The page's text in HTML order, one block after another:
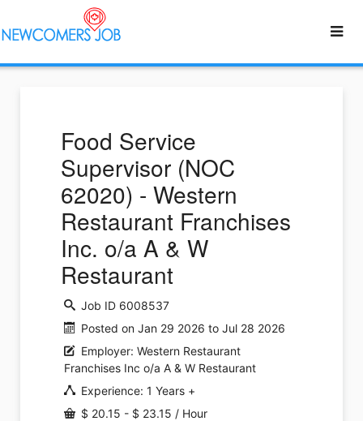
Food Service
Supervisor (NOC
62020) - Western
Restaurant Franchises
Inc. o/a A & W
Restaurant
Job ID 6008537
Posted on Jan 29 2026 to Jul 28 2026
Employer: Western Restaurant
Franchises Inc o/a A & W Restaurant
Experience: 1 Years +
$ 20.15 - $ 23.15 / Hour